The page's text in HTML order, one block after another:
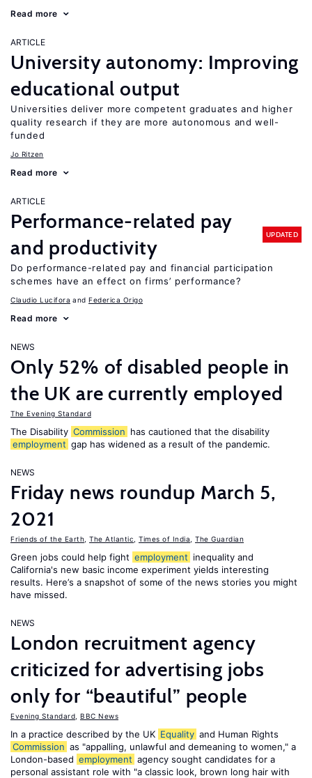
Read more
ARTICLE
University autonomy: Improving
educational output
Universities deliver more competent graduates and higher
quality research if they are more autonomous and well-
funded
Jo Ritzen
Read more
ARTICLE
Performance-related pay
and productivity
UPDATED
Do performance-related pay and financial participation
schemes have an effect on firms’ performance?
Claudio Lucifora Federica Origo
Read more
NEWS
Only 52% of disabled people in
the UK are currently employed
The Evening Standard
The Disability Commission has cautioned that the disability
employment gap has widened as a result of the pandemic.
NEWS
Friday news roundup March 5,
2021
Friends of the Earth The Atlantic Times of India The Guardian
Green jobs could help fight employment inequality and
California's new basic income experiment yields interesting
results. Here’s a snapshot of some of the news stories you might
have missed.
NEWS
London recruitment agency
criticized for advertising jobs
only for “beautiful” people
Evening Standard BBC News
In a practice described by the UK Equality and Human Rights
Commission as "appalling, unlawful and demeaning to women," a
London-based employment agency sought candidates for a
personal assistant role with "a classic look, brown long hair with